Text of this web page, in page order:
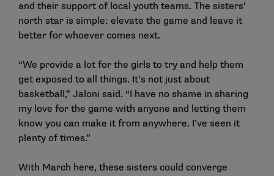
and their support of local youth teams. The sisters’
north star is simple: elevate the game and leave it
better for whoever comes next.
“We provide a lot for the girls to try and help them
get exposed to all things. It’s not just about
basketball,” Jaloni said. “I have no shame in sharing
my love for the game with anyone and letting them
know you can make it from anywhere. I’ve seen it
plenty of times.”
With March here, these sisters could converge